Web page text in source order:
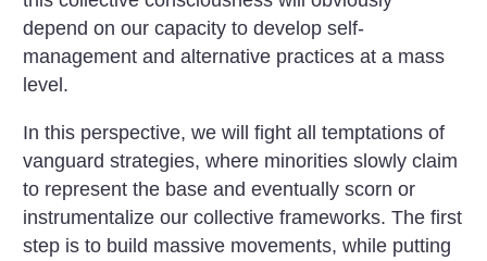
depend on our capacity to develop self-
management and alternative practices at a mass
level.
In this perspective, we will fight all temptations of
vanguard strategies, where minorities slowly claim
to represent the base and eventually scorn or
instrumentalize our collective frameworks. The first
step is to build massive movements, while putting